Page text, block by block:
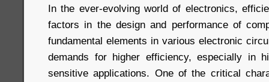
In the ever-evolving world of electronics,
factors in the design and performance of
fundamental elements in various electronic
demands for higher efficiency, especially in
sensitive applications. One of the critical